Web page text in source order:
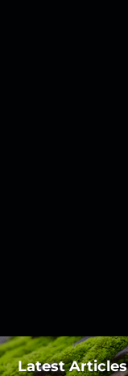
Latest Articles